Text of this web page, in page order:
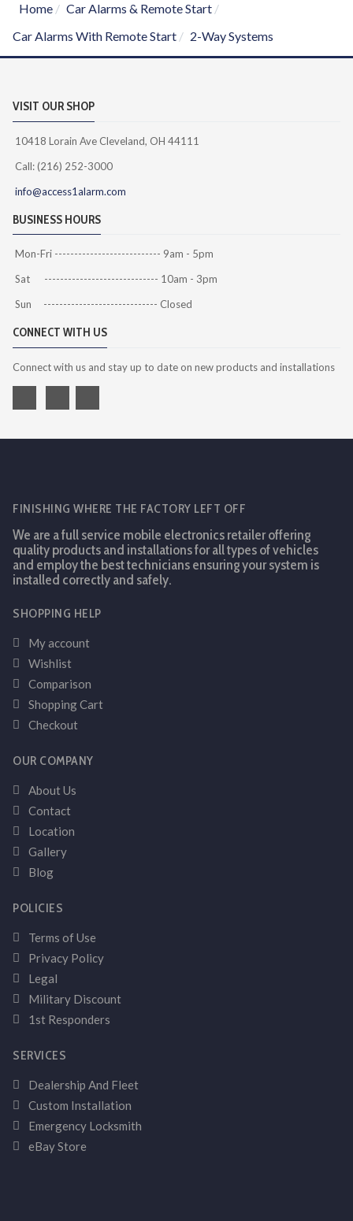
Home
Car Alarms & Remote Start
Car Alarms With Remote Start
2-Way Systems
VISIT OUR SHOP
10418 Lorain Ave Cleveland, OH 44111
Call: (216) 252-3000
info@access1alarm.com
BUSINESS HOURS
Mon-Fri --------------------------- 9am - 5pm
Sat ----------------------------- 10am - 3pm
Sun ----------------------------- Closed
CONNECT WITH US
Connect with us and stay up to date on new products and installations
FINISHING WHERE THE FACTORY LEFT OFF
We are a full service mobile electronics retailer offering
quality products and installations for all types of vehicles
and employ the best technicians ensuring your system is
installed correctly and safely.
SHOPPING HELP
My account
Wishlist
Comparison
Shopping Cart
Checkout
OUR COMPANY
About Us
Contact
Location
Gallery
Blog
POLICIES
Terms of Use
Privacy Policy
Legal
Military Discount
1st Responders
SERVICES
Dealership And Fleet
Custom Installation
Emergency Locksmith
eBay Store